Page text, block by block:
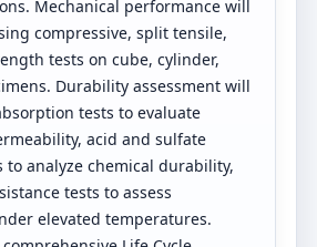
Mechanical performance will
compressive, split tensile,
tests on cube, cylinder,
Durability assessment will
tests to evaluate
acid and sulfate
to analyze chemical durability,
tests to assess
elevated temperatures.